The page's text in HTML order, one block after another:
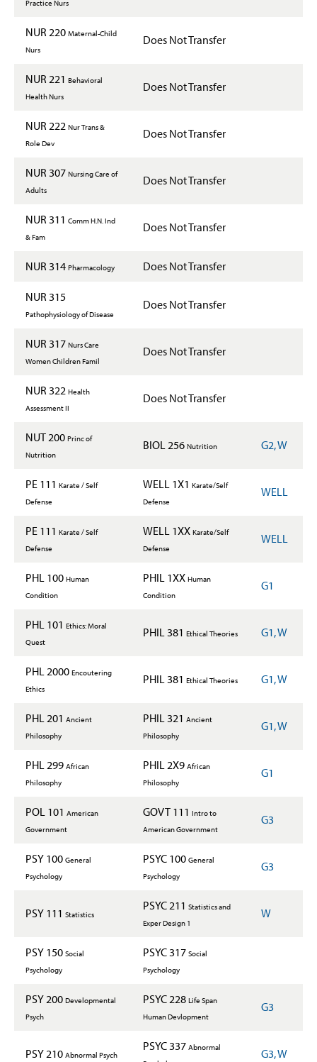
Practice Nurs
NUR 220 Maternal-Child
Nurs
Does Not Transfer
NUR 221 Behavioral
Health Nurs
Does Not Transfer
NUR 222 Nur Trans &
Role Dev
Does Not Transfer
NUR 307 Nursing Care of
Adults
Does Not Transfer
NUR 311 Comm H.N. Ind
& Fam
Does Not Transfer
NUR 314 Pharmacology Does Not Transfer
NUR 315
Pathophysiology of Disease
Does Not Transfer
NUR 317 Nurs Care
Women Children Famil
Does Not Transfer
NUR 322 Health
Assessment II
Does Not Transfer
NUT 200 Princ of
Nutrition
BIOL 256 Nutrition G2, W
PE 111 Karate / Self
Defense
WELL 1X1 Karate/Self
Defense
WELL
PE 111 Karate / Self
Defense
WELL 1XX Karate/Self
Defense
WELL
PHL 100 Human
Condition
PHIL 1XX Human
Condition
G1
PHL 101 Ethics: Moral
Quest
PHIL 381 Ethical Theories G1, W
PHL 2000 Encoutering
Ethics
PHIL 381 Ethical Theories G1, W
PHL 201 Ancient
Philosophy
PHIL 321 Ancient
Philosophy
G1, W
PHL 299 African
Philosophy
PHIL 2X9 African
Philosophy
G1
POL 101 American
Government
GOVT 111 Intro to
American Government
G3
PSY 100 General
Psychology
PSYC 100 General
Psychology
G3
PSY 111 Statistics
PSYC 211 Statistics and
Exper Design 1
W
PSY 150 Social
Psychology
PSYC 317 Social
Psychology
PSY 200 Developmental
Psych
PSYC 228 Life Span
Human Devlopment
G3
PSY 210 Abnormal Psych
PSYC 337 Abnormal
G3, W